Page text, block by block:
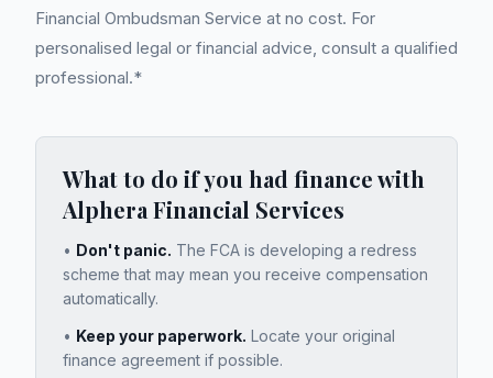
Financial Ombudsman Service at no cost. For
personalised legal or financial advice, consult a qualified
professional.*
What to do if you had finance with
Alphera Financial Services
• Don't panic. The FCA is developing a redress
scheme that may mean you receive compensation
automatically.
• Keep your paperwork. Locate your original
finance agreement if possible.